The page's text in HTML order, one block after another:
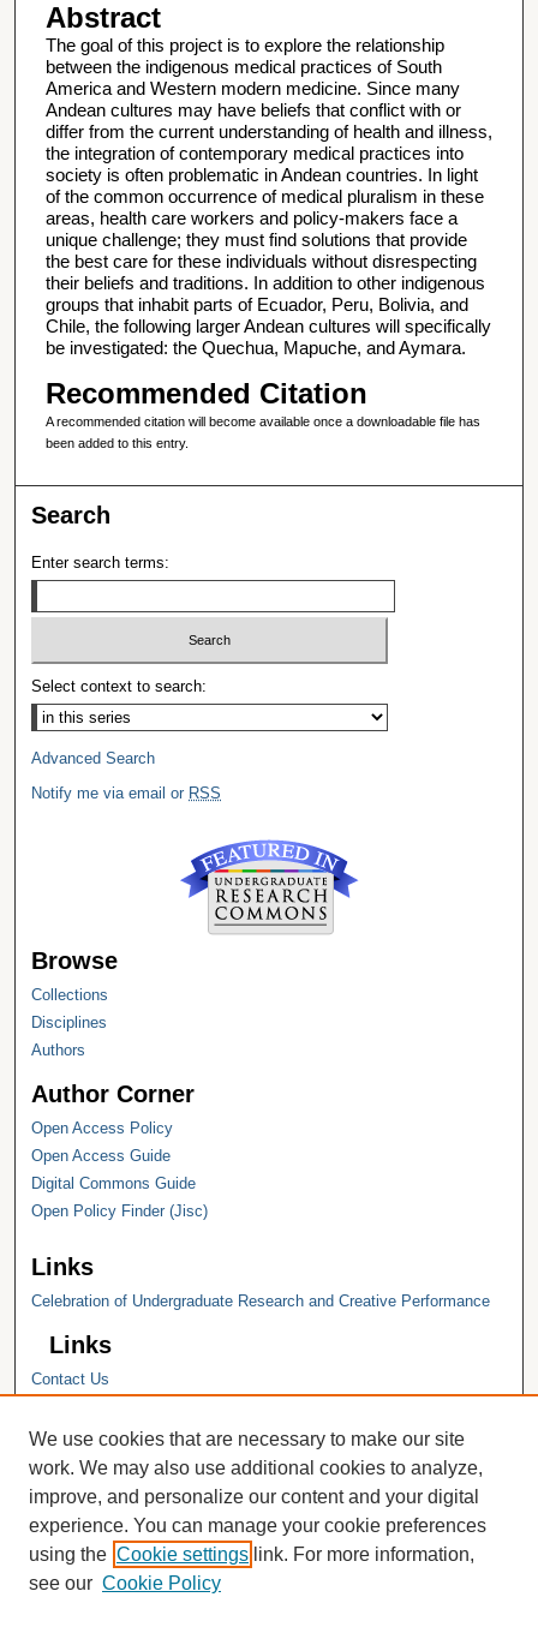
Abstract
The goal of this project is to explore the relationship
between the indigenous medical practices of South
America and Western modern medicine. Since many
Andean cultures may have beliefs that conflict with or
differ from the current understanding of health and illness,
the integration of contemporary medical practices into
society is often problematic in Andean countries. In light
of the common occurrence of medical pluralism in these
areas, health care workers and policy-makers face a
unique challenge; they must find solutions that provide
the best care for these individuals without disrespecting
their beliefs and traditions. In addition to other indigenous
groups that inhabit parts of Ecuador, Peru, Bolivia, and
Chile, the following larger Andean cultures will specifically
be investigated: the Quechua, Mapuche, and Aymara.
Recommended Citation
A recommended citation will become available once a downloadable file has
been added to this entry.
Search
Enter search terms:
Select context to search:
Advanced Search
Notify me via email or RSS
Browse
Collections
Disciplines
Authors
Author Corner
Open Access Policy
Open Access Guide
Digital Commons Guide
Open Policy Finder (Jisc)
Links
Celebration of Undergraduate Research and Creative Performance
Links
Contact Us
Hope College Library
Hope College Archives and Special
Collections
JSTOR Digital Collections
Faculty Bibliography
We use cookies that are necessary to make our site
work. We may also use additional cookies to analyze,
improve, and personalize our content and your digital
experience. You can manage your cookie preferences
using the Cookie settings link. For more information,
see our Cookie Policy